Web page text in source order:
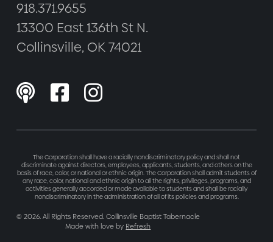
918.371.9655
13300 East 136th St N.
Collinsville, OK 74021
  
The Corporation shall have a racially nondiscriminatory policy and shall not
discriminate against directors, employees, applicants, students, and others on the
basis of race, color, or national or ethnic origin. The Corporation shall admit students of
any race, color, national and ethnic origin to all the rights, privileges, programs, and
activities generally accorded or made available to students and shall be racially
nondiscriminatory in the administration of all of its policies and programs.
© 2026. All Rights Reserved. Collinsville Baptist Tabernacle
Made with love by Refresh